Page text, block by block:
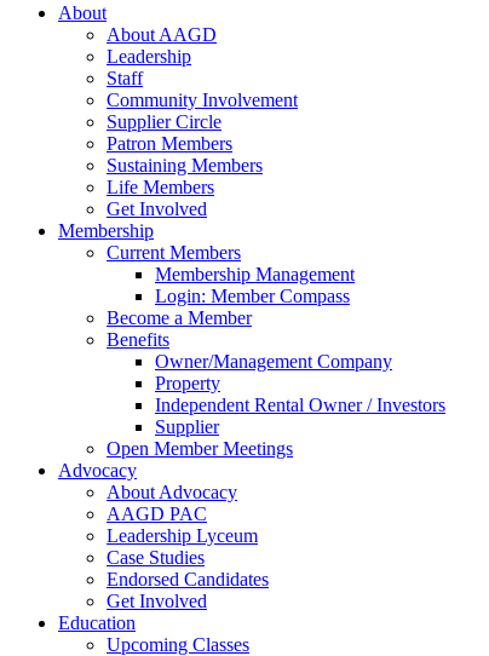
About
About AAGD
Leadership
Staff
Community Involvement
Supplier Circle
Patron Members
Sustaining Members
Life Members
Get Involved
Membership
Current Members
Membership Management
Login: Member Compass
Become a Member
Benefits
Owner/Management Company
Property
Independent Rental Owner / Investors
Supplier
Open Member Meetings
Advocacy
About Advocacy
AAGD PAC
Leadership Lyceum
Case Studies
Endorsed Candidates
Get Involved
Education
Upcoming Classes